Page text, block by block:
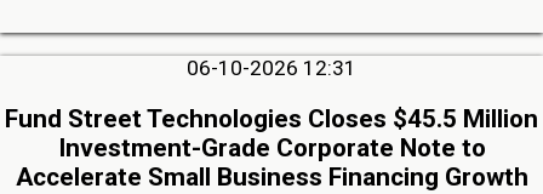
06-10-2026 12:31
Fund Street Technologies Closes $45.5 Million
Investment-Grade Corporate Note to
Accelerate Small Business Financing Growth